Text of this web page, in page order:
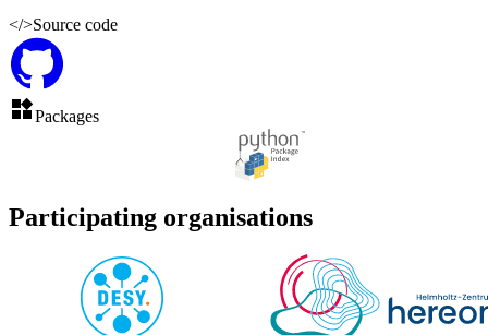
</>Source code
Packages
Participating organisations